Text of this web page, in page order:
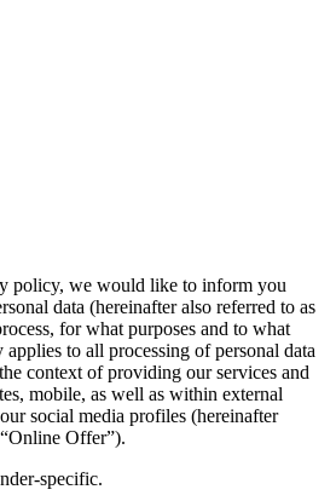
policy, we would like to inform you
data (hereinafter also referred to as
for what purposes and to what
to all processing of personal data
context of providing our services and
mobile, as well as within external
social media profiles (hereinafter
Offer”).
specific.